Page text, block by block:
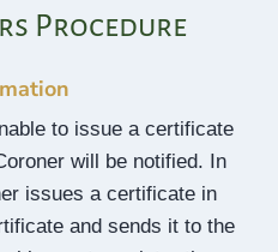
Procedure
to issue a certificate
will be notified. In
issues a certificate in
and sends it to the